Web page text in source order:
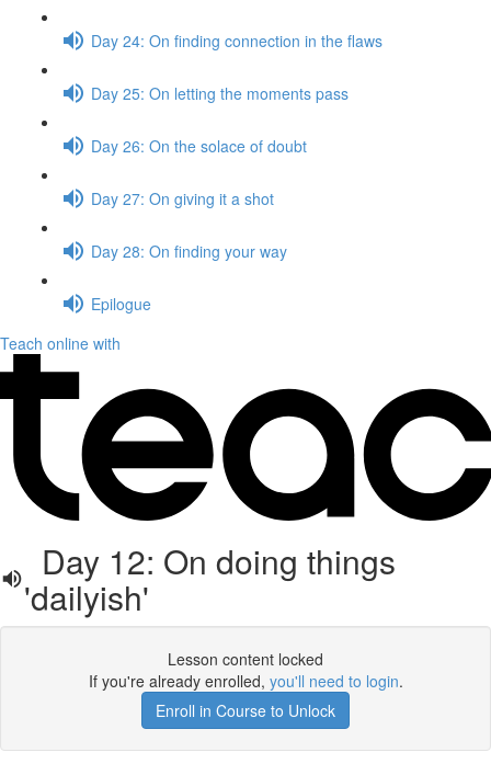
Day 24: On finding connection in the flaws
Day 25: On letting the moments pass
Day 26: On the solace of doubt
Day 27: On giving it a shot
Day 28: On finding your way
Epilogue
Teach online with
Day 12: On doing things
'dailyish'
Lesson content locked
If you're already enrolled, you'll need to login.
Enroll in Course to Unlock